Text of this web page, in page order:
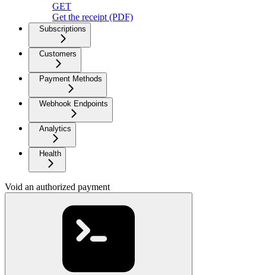
GET
Get the receipt (PDF)
Subscriptions
Customers
Payment Methods
Webhook Endpoints
Analytics
Health
Void an authorized payment